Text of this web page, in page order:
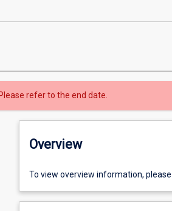
refer to the end date.
Overview
To view overview information,